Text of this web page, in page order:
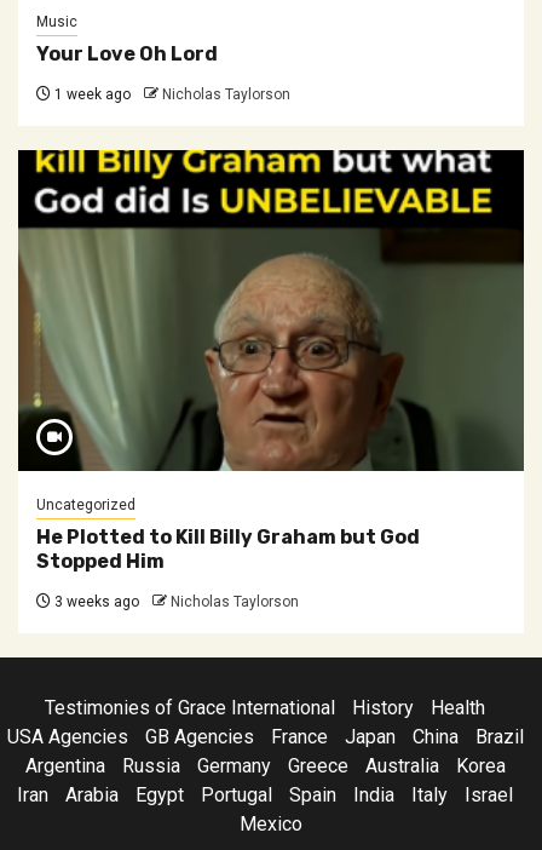
Music
Your Love Oh Lord
1 week ago Nicholas Taylorson
Uncategorized
He Plotted to Kill Billy Graham but God
Stopped Him
3 weeks ago Nicholas Taylorson
Testimonies of Grace International History
Health
USA Agencies
GB Agencies France Japan China
Brazil
Argentina
Russia Germany Greece Australia
Korea
Iran
Arabia Egypt Portugal Spain India Italy
Israel
Mexico